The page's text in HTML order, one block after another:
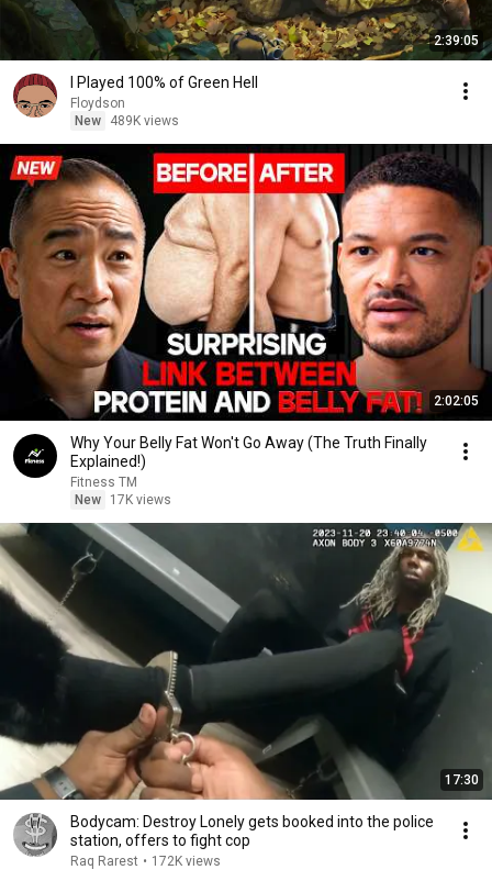
2:39:05
I Played 100% of Green Hell
Floydson
New
489K views
2:02:05
Why Your Belly Fat Won't Go Away (The Truth Finally
Explained!)
Fitness TM
New
17K views
17:30
Bodycam: Destroy Lonely gets booked into the police
station, offers to fight cop
Raq Rarest • 172K views